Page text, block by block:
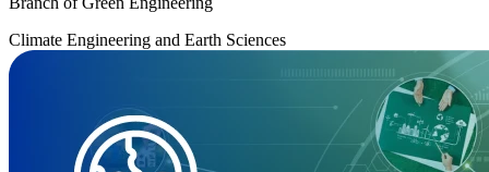
Climate Engineering and Earth Sciences